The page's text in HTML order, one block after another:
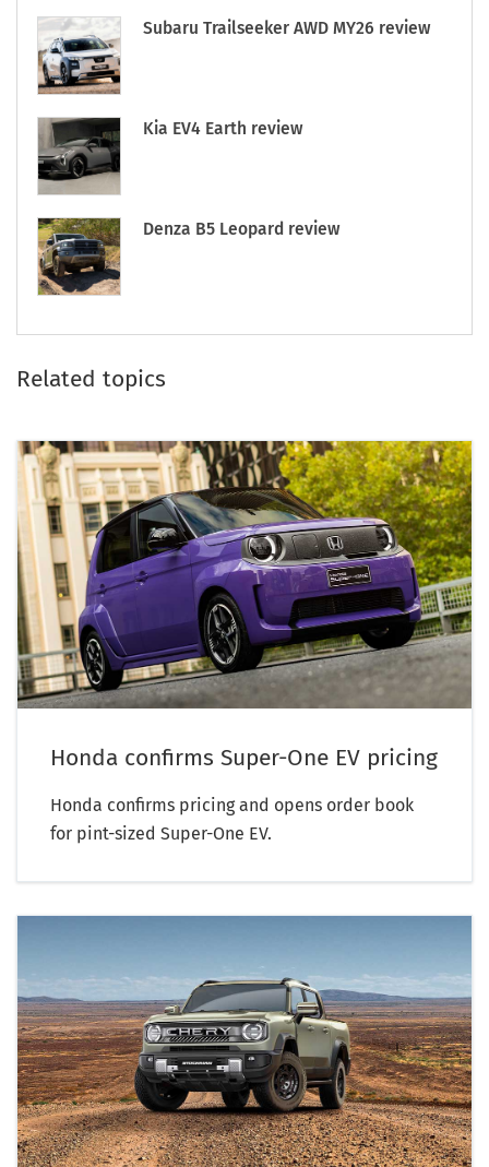
Subaru Trailseeker AWD MY26 review
Kia EV4 Earth review
Denza B5 Leopard review
Related topics
Honda confirms Super-One EV pricing
Honda confirms pricing and opens order book
for pint-sized Super-One EV.